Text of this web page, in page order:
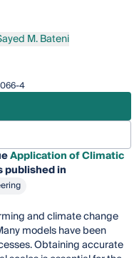
M. BateniM. Bateni
4
Application of Climatic
published in
and climate change
models have been
Obtaining accurate